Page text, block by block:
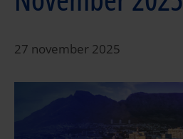
27 november 2025